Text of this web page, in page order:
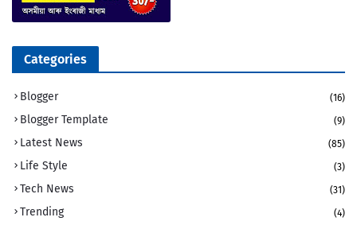
Categories
Blogger (16)
Blogger Template (9)
Latest News (85)
Life Style (3)
Tech News (31)
Trending (4)